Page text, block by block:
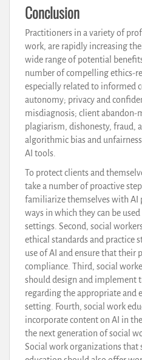
Conclusion
Practitioners in a variety of
work, are rapidly increasing
wide range of potential
number of compelling ethics-
especially related to informed
autonomy; privacy and
misdiagnosis; client abandon-
plagiarism, dishonesty, fraud,
algorithmic bias and
AI tools.
To protect clients and
take a number of proactive
familiarize themselves with AI
ways in which they can be
settings. Second, social
ethical standards and practice
use of AI and ensure that their
compliance. Third, social
should design and implement
regarding the appropriate and
setting. Fourth, social work
incorporate content on AI in
the next generation of social
Social work organizations that